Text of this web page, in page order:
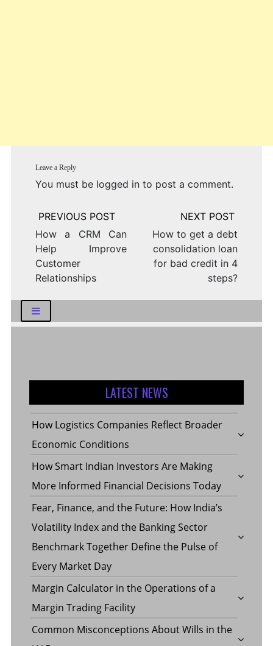
Leave a Reply
You must be logged into post a comment.
Post
navigation
How a CRM Can
Help Improve
Customer
Relationships
How to get a debt
consolidation loan
for bad credit in 4
steps?
LATEST NEWS
How Logistics Companies Reflect Broader
Economic Conditions
How Smart Indian Investors Are Making
More Informed Financial Decisions Today
Fear, Finance, and the Future: How India’s
Volatility Index and the Banking Sector
Benchmark Together Define the Pulse of
Every Market Day
Margin Calculator in the Operations of a
Margin Trading Facility
Common Misconceptions About Wills in the